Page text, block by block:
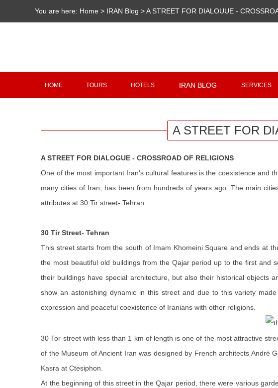
You are here: Home > IRAN Blog >A STREET FOR DIALOUUE -
HOME TOURS HOTELS IRAN BLOG SERVICES
A STREET FOR
A STREET FOR DIALOGUE - CROSSROAD OF RELIGIONS
One of the most important Iran's cultural features is the coexistence and
many cities of Iran, has been from hundreds of years ago. The main
attributes at 30 Tir street- Tehran.
30 TirStreet- Tehran
This street starts from the south of Imam Khomeini Square and ends at
the most beautiful old buildings from the Qajar period up to the first and
their buildings have special architecture, but also their historical objects
show an astonishing dynamic in this street and due to this variety
expression and peaceful coexistence of Iranians with other religions.
30 Tor street with less than 1 km of length is one of the most attractive
of the Museum of Ancient Iran was designed by French architects André
Kasra at Ctesiphon.
At the beginning of this street in the Qajar period, there were various